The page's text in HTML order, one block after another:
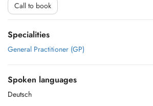
Call to book
Specialities
General Practitioner (GP)
Spoken languages
Deutsch